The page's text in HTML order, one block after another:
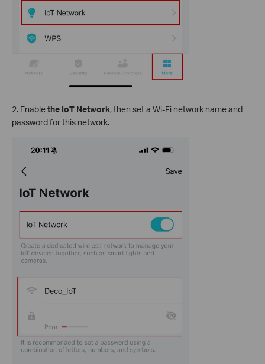
2. Enablethe IoT Network, then set a Wi-Fi network name and
password for this network.